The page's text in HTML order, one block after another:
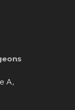
A,